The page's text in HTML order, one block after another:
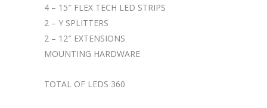
4 – 15″ FLEX TECH LED STRIPS
2 – Y SPLITTERS
2 – 12″ EXTENSIONS
MOUNTING HARDWARE
TOTAL OF LEDS 360